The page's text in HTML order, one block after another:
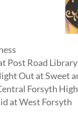
Post Road Library
Out at Sweet
Forsyth
at West Forsyth